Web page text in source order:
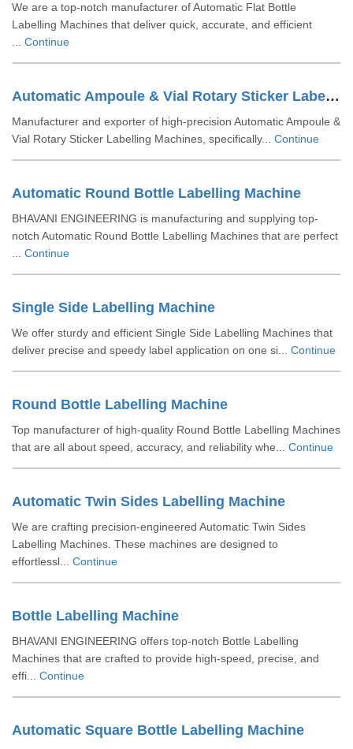
We are a top-notch manufacturer of Automatic Flat Bottle
Labelling Machines that deliver quick, accurate, and efficient
Continue
Automatic Ampoule & Vial Rotary Sticker Labelling Machine
Manufacturer and exporter of high-precision Automatic Ampoule &
Vial Rotary Sticker Labelling Machines, specifically... Continue
Automatic Round Bottle Labelling Machine
BHAVANI ENGINEERING is manufacturing and supplying top-
notch Automatic Round Bottle Labelling Machines that are perfect
Continue
Single Side Labelling Machine
We offer sturdy and efficient Single Side Labelling Machines that
deliver precise and speedy label application on one si... Continue
Round Bottle Labelling Machine
Top manufacturer of high-quality Round Bottle Labelling Machines
that are all about speed, accuracy, and reliability whe... Continue
Automatic Twin Sides Labelling Machine
We are crafting precision-engineered Automatic Twin Sides
Labelling Machines. These machines are designed to
effortlessl... Continue
Bottle Labelling Machine
BHAVANI ENGINEERING offers top-notch Bottle Labelling
Machines that are crafted to provide high-speed, precise, and
effi... Continue
Automatic Square Bottle Labelling Machine